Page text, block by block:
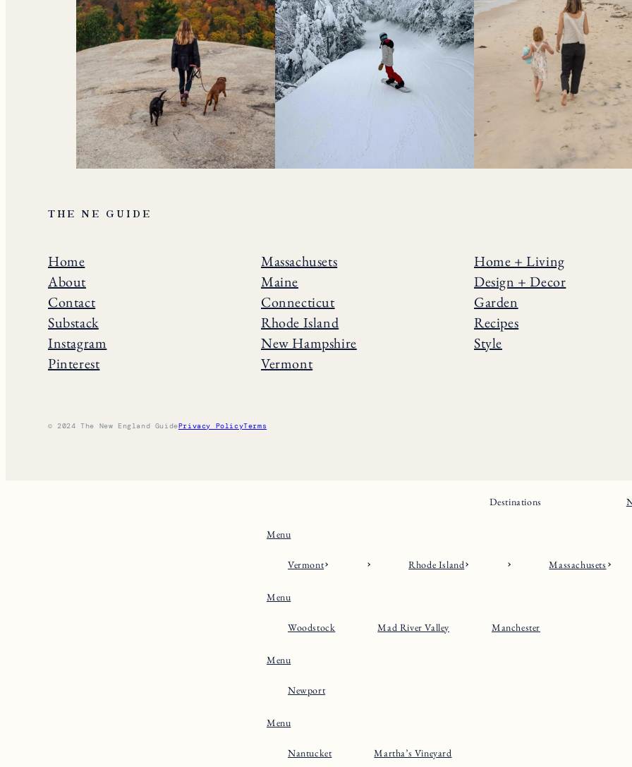
THE NE GUIDE
Home
About
Contact
Substack
Instagram
Pinterest
Massachusets
Maine
Connecticut
Rhode Island
New Hampshire
Vermont
Home + Living
Design + Decor
Garden
Recipes
Style
© 2024 The New England GuidePrivacy PolicyTerms
Destinations
Menu
Vermont Rhode Island Massachusets
Menu
Woodstock Mad River Valley Manchester
Menu
Newport
Menu
Nantucket Martha’s Vineyard